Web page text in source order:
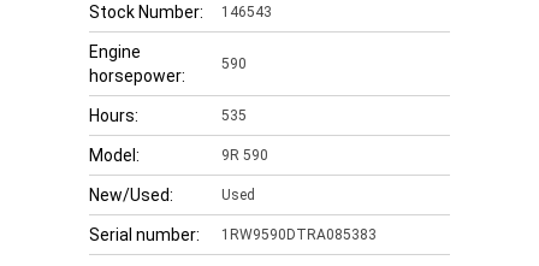
Stock Number: 146543
Engine
horsepower:
590
Hours: 535
Model: 9R 590
New/Used: Used
Serial number: 1RW9590DTRA085383